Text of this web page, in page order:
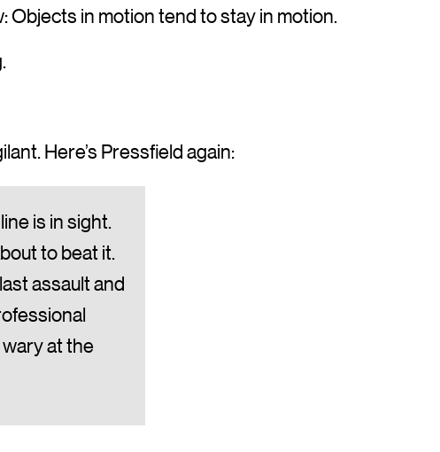
Objects in motion tend to stay in motion.
Here’s Pressfield again:
is in sight.
to beat it.
assault and
at the